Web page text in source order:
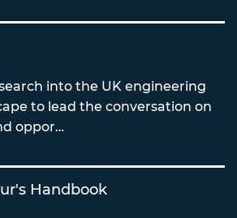
into the UK engineering
to lead the conversation on
oppor…
Handbook